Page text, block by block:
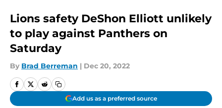
Lions safety DeShon Elliott unlikely
to play against Panthers on
Saturday
By Brad Berreman | Dec 20, 2022
Add us as a preferred source